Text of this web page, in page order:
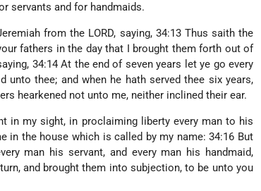
servants and for handmaids.
from the LORD, saying, 34:13 Thus saith the
fathers in the day that I brought them forth out of
34:14 At the end of seven years let ye go every
unto thee; and when he hath served thee six years,
hearkened not unto me, neither inclined their ear.
in my sight, in proclaiming liberty every man to his
in the house which is called by my name: 34:16 But
man his servant, and every man his handmaid,
and brought them into subjection, to be unto you